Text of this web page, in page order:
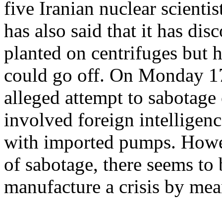
five Iranian nuclear
has also said that it has
planted on centrifuges but
could go off. On Monday
alleged attempt to
involved foreign
with imported pumps.
of sabotage, there seems
manufacture a crisis by